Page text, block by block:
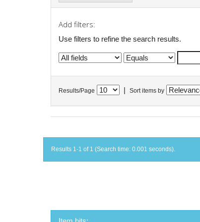
Add filters:
Use filters to refine the search results.
Results/Page Sort items by
Results 1-1 of 1 (Search time: 0.001 seconds).